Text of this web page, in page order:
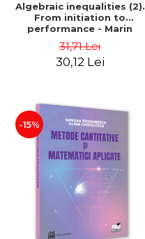
Algebraic inequalities (2).
From initiation to
performance - Marin
31,71 Lei
30,12 Lei
-15%